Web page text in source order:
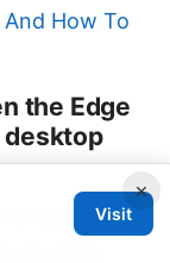
How To
the Edge
desktop
×
Visit